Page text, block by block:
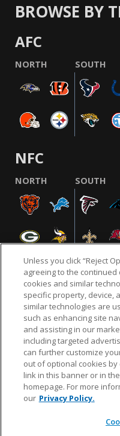
BROWSE BY
AFC
NORTH SOUTH
NFC
NORTH SOUTH
NFL.COM FAQ
CUSTOMER SERVICE YOUR
© 2026 NFL
design are
Unless you click “Reject
agreeing to the
cookies and similar
specific property, device,
similar technologies are
such as enhancing site
and assisting in our
including targeted
can further customize
out of optional cookies by
link in this banner or in
homepage. For more
our Privacy Policy.